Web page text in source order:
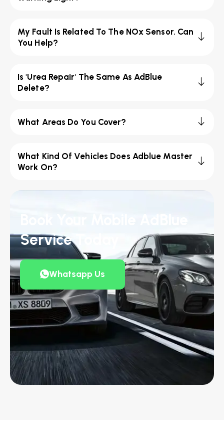
My Fault Is Related To The NOx Sensor. Can
You Help?
Is 'Urea Repair' The Same As AdBlue
Delete?
What Areas Do You Cover?
What Kind Of Vehicles Does Adblue Master
Work On?
Service Today
Whatsapp Us